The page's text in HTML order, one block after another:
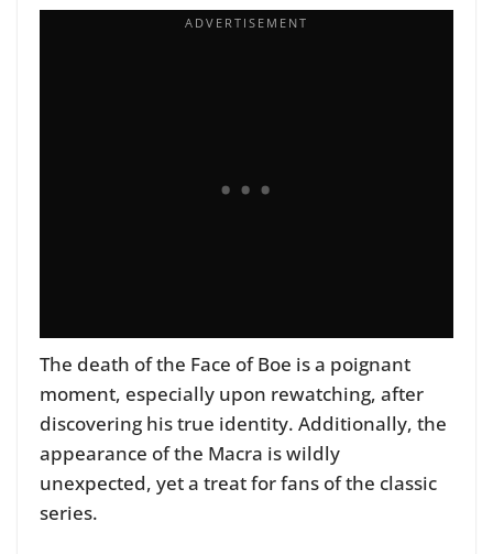
The death of the Face of Boe is a poignant
moment, especially upon rewatching, after
discovering his true identity. Additionally, the
appearance of the Macra is wildly
unexpected, yet a treat for fans of the classic
series.